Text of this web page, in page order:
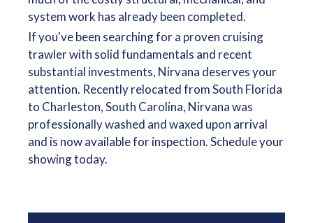
system work has already been completed.
If you've been searching for a proven cruising
trawler with solid fundamentals and recent
substantial investments, Nirvana deserves your
attention. Recently relocated from South Florida
to Charleston, South Carolina, Nirvana was
professionally washed and waxed upon arrival
and is now available for inspection. Schedule your
showing today.